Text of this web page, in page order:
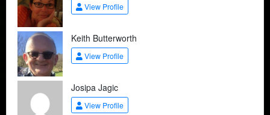
View Profile
Keith Butterworth
View Profile
Josipa Jagic
View Profile